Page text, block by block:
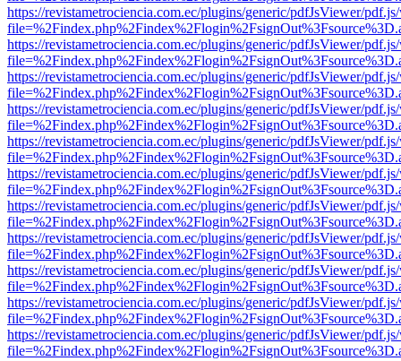
https://revistametrociencia.com.ec/plugins/generic/pdfJsViewer/
https://revistametrociencia.com.ec/plugins/generic/pdfJsViewer/
https://revistametrociencia.com.ec/plugins/generic/pdfJsViewer/
https://revistametrociencia.com.ec/plugins/generic/pdfJsViewer/
https://revistametrociencia.com.ec/plugins/generic/pdfJsViewer/
https://revistametrociencia.com.ec/plugins/generic/pdfJsViewer/
https://revistametrociencia.com.ec/plugins/generic/pdfJsViewer/
https://revistametrociencia.com.ec/plugins/generic/pdfJsViewer/
https://revistametrociencia.com.ec/plugins/generic/pdfJsViewer/
https://revistametrociencia.com.ec/plugins/generic/pdfJsViewer/
https://revistametrociencia.com.ec/plugins/generic/pdfJsViewer/